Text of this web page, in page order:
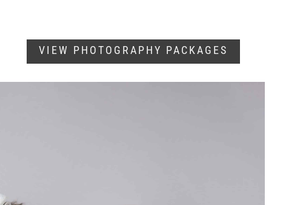
VIEW PHOTOGRAPHY PACKAGES